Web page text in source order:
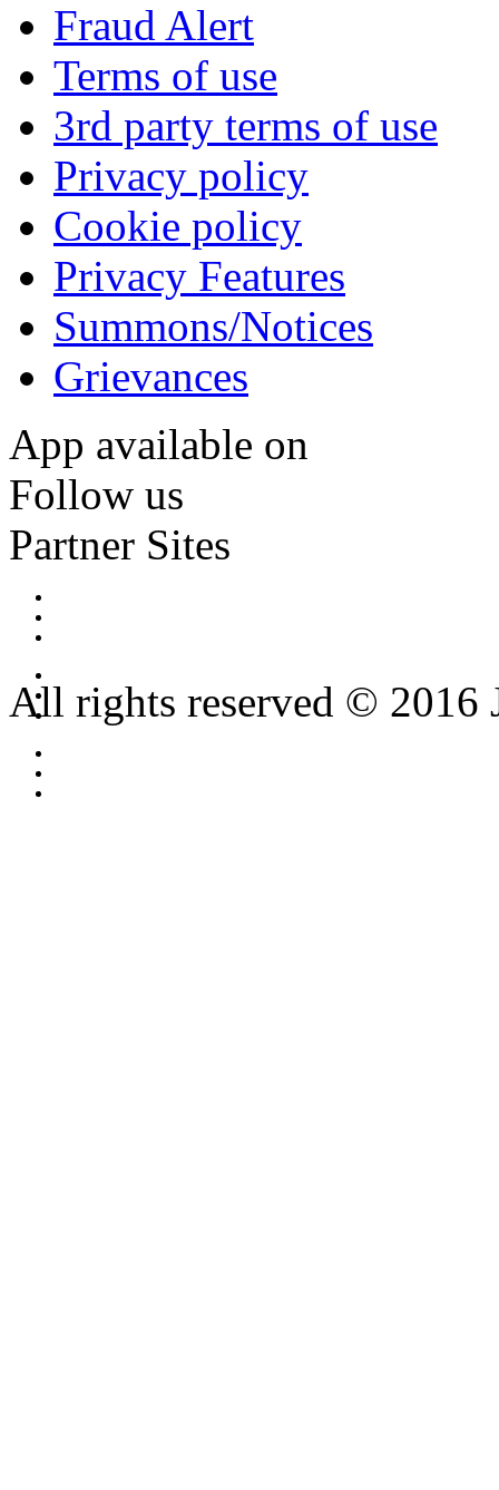
Fraud Alert
Terms of use
3rd party terms of use
Privacy policy
Cookie policy
Privacy Features
Summons/Notices
Grievances
App available on
Follow us
Partner Sites
All rights reserved © 2016